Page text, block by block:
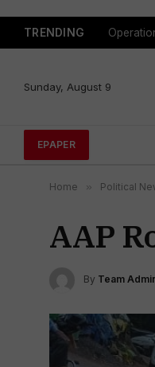
TRENDING
Sunday, August 9
EPAPER
Home » Political
AAP
By Team